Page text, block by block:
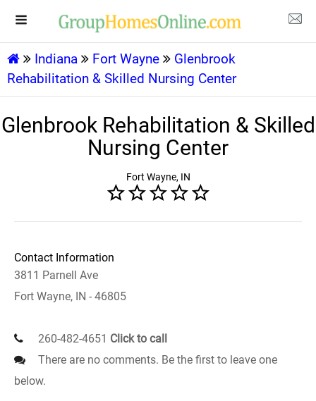
Indiana Fort Wayne
Glenbrook
Rehabilitation & Skilled Nursing Center
Glenbrook Rehabilitation & Skilled
Nursing Center
Fort Wayne, IN
Contact Information
3811 Parnell Ave
Fort Wayne, IN - 46805
260-482-4651 Click to call
There are no comments. Be the first to leave one
below.